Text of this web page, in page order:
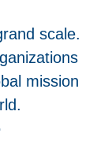
scale.
mission